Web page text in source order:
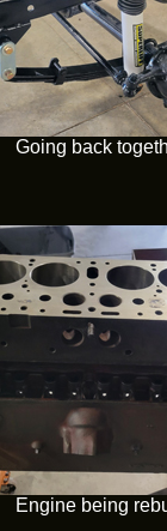
Going back
Engine being